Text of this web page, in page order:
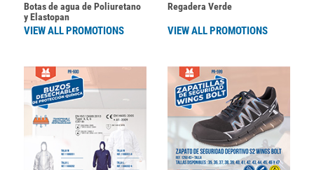
Botas de agua de Poliuretano
y Elastopan
VIEW ALL PROMOTIONS
Regadera Verde
VIEW ALL PROMOTIONS